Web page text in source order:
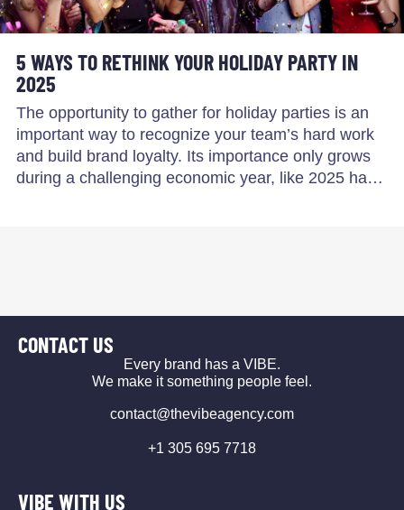
5 WAYS TO RETHINK YOUR HOLIDAY PARTY IN
2025
The opportunity to gather for holiday parties is an
important way to recognize your team’s hard work
and build brand loyalty. Its importance only grows
during a challenging economic year, like 2025 ha…
CONTACT US
Every brand has a VIBE.
We make it something people feel.
contact@thevibeagency.com
+1 305 695 7718
VIBE WITH US